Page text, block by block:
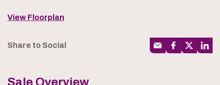
View Floorplan
Share to Social
Sale Overview